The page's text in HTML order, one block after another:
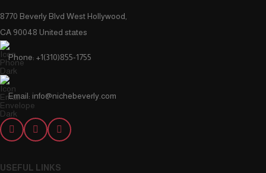
8770 Beverly Blvd West Hollywood,
CA 90048 United states
Phone: +1(310)855-1755
Email: info@nichebeverly.com
USEFUL LINKS